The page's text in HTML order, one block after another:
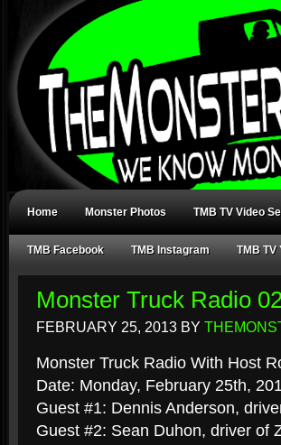
Home Monster Photos TMB TV Video
TMB Facebook TMB Instagram TMB TV
Monster Truck Radio
FEBRUARY 25, 2013 BY
Monster Truck Radio With Host
Date: Monday, February 25th,
Guest #1: Dennis Anderson,
Guest #2: Sean Duhon, driver of